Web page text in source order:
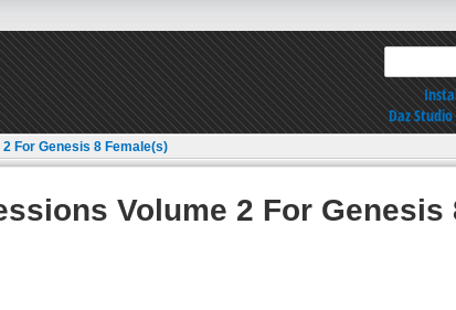
Daz Studio
For Genesis 8 Female(s)
Volume 2 For Genesis